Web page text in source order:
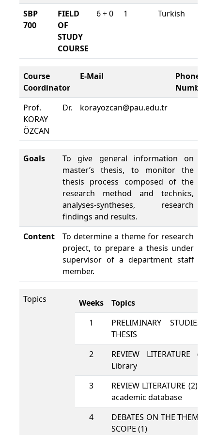
SBP
700
FIELD
OF
STUDY
COURSE
6 + 0 1 Turkish
Course
Coordinator
E-Mail
Phone
Number
Prof. Dr.
KORAY
ÖZCAN
korayozcan@pau.edu.tr
Goals
To give general information on
master’s thesis, to monitor the
thesis process composed of the
research method and technics,
analyses-syntheses, research
findings and results.
Content
To determine a theme for research
project, to prepare a thesis under
supervisor of a department staff
member.
Topics Weeks
Topics
1
PRELIMINARY STUDIES
THESIS
2
REVIEW LITERATURE (1):
Library
3
REVIEW LITERATURE (2):
academic database
4
DEBATES ON THE THEME
SCOPE (1)